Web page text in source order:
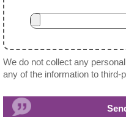
We do not collect any
any of the information to third-